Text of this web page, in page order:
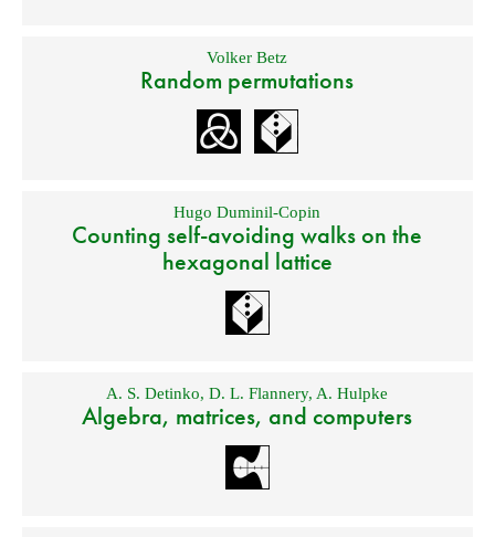
Volker Betz
Random permutations
Hugo Duminil-Copin
Counting self-avoiding walks on the
hexagonal lattice
A. S. Detinko,D. L. Flannery, A. Hulpke
Algebra, matrices, and computers